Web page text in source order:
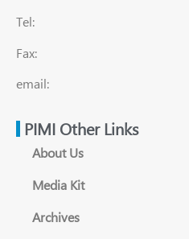
Tel:
Fax:
email:
PIMI Other Links
About Us
Media Kit
Archives